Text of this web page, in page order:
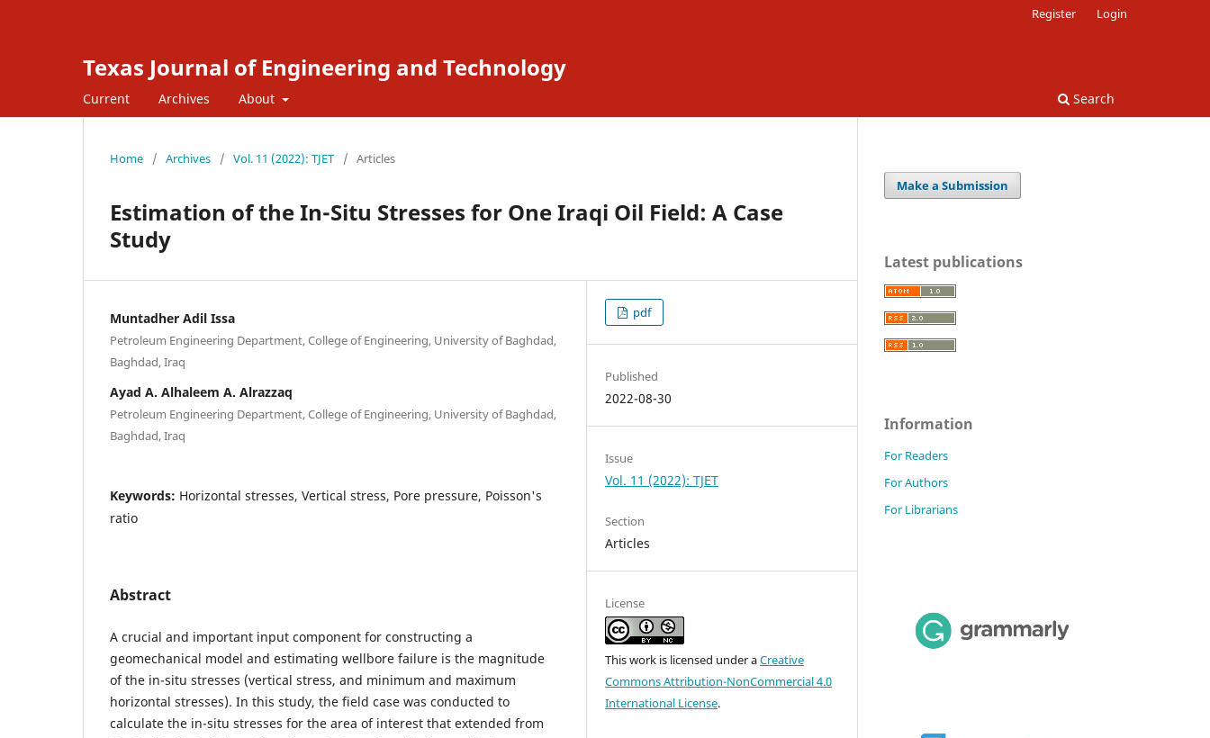
Texas Journal of Engineering and Technology
Current Archives About Search
Register Login
Home / Archives / Vol. 11 (2022): TJET / Articles
Estimation of the In-Situ Stresses for One Iraqi Oil Field: A Case
Study
Muntadher Adil Issa
Petroleum Engineering Department, College of Engineering, University of Baghdad,
Baghdad, Iraq
Ayad A. Alhaleem A. Alrazzaq
Petroleum Engineering Department, College of Engineering, University of Baghdad,
Baghdad, Iraq
Keywords: Horizontal stresses, Vertical stress, Pore pressure, Poisson's
ratio
Abstract
A crucial and important input component for constructing a
geomechanical model and estimating wellbore failure is the magnitude
of the in-situ stresses (vertical stress, and minimum and maximum
horizontal stresses). In this study, the field case was conducted to
calculate the in-situ stresses for the area of interest that extended from
pdf
Published
2022-08-30
Issue
Vol. 11 (2022): TJET
Section
Articles
License
This work is licensed under aCreative
Commons Attribution-NonCommercial 4.0
International License.
Make a Submission
Latest publications
Information
For Readers
For Authors
For Librarians